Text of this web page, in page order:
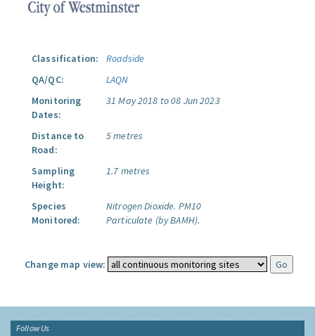
Classification:
Roadside
QA/QC:
LAQN
Monitoring
Dates:
31 May 2018 to 08 Jun 2023
Distance to
Road:
5 metres
Sampling
Height:
1.7 metres
Species
Monitored:
Nitrogen Dioxide. PM10
Particulate (by BAMH).
Change map view:
Follow Us